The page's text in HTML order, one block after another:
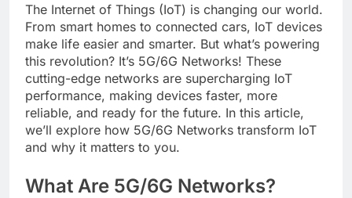
The Internet of Things (IoT) is changing our world.
From smart homes to connected cars, IoT devices
make life easier and smarter. But what’s powering
this revolution? It’s 5G/6G Networks! These
cutting-edge networks are supercharging IoT
performance, making devices faster, more
reliable, and ready for the future. In this article,
we’ll explore how 5G/6G Networks transform IoT
and why it matters to you.
What Are 5G/6G Networks?